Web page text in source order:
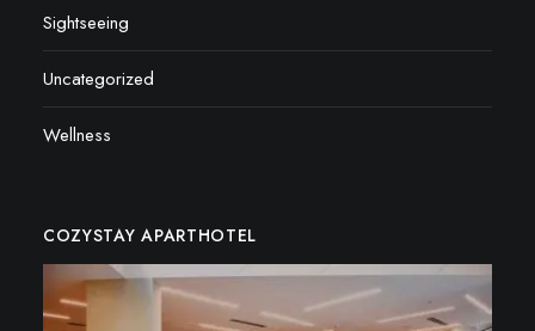
Sightseeing
Uncategorized
Wellness
COZYSTAY APARTHOTEL